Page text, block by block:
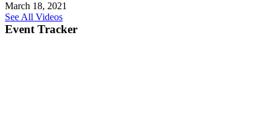
March 18, 2021
See All Videos
Event Tracker